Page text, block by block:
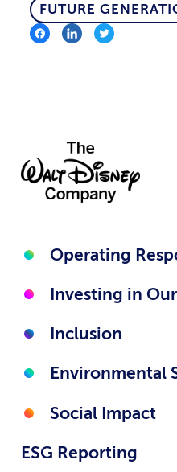
FUTURE
Operating
Investing in
Inclusion
Environmental
Social Impact
ESG Reporting